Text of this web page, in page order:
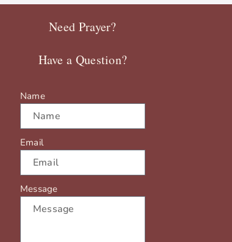
Need Prayer?
Have a Question?
Name
Email
Message